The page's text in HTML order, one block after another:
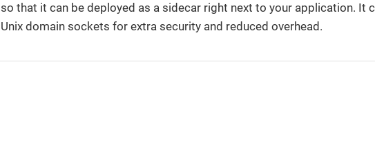
so that it can be deployed as a sidecar right next to your application. It
Unix domain sockets for extra security and reduced overhead.